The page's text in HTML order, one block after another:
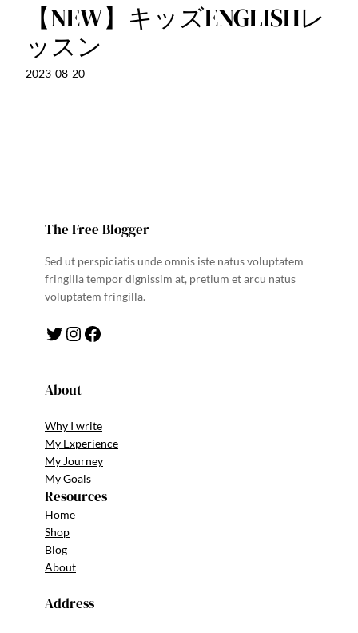
【NEW】キッズENGLISHレ
ッスン
2023-08-20
The Free Blogger
Sed ut perspiciatis unde omnis iste natus voluptatem
fringilla tempor dignissim at, pretium et arcu natus
voluptatem fringilla.
Twitter Instagram Facebook
About
Why I write
My Experience
My Journey
My Goals
Resources
Home
Shop
Blog
About
Address